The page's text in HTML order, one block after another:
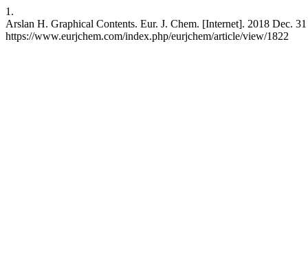
1.
Arslan H. Graphical Contents. Eur. J. Chem. [Internet]. 2018 Dec.
https://www.eurjchem.com/index.php/eurjchem/article/view/1822